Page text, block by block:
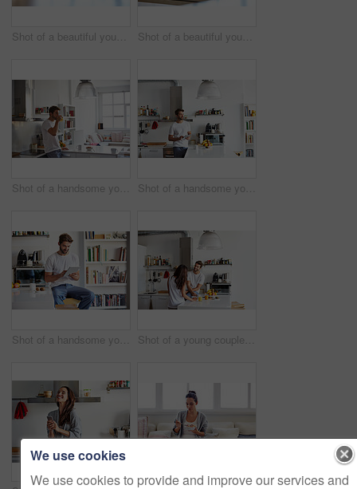
Shot of a beautiful young woman going over some work while having breakfast in the morning at home Shot of a beautiful young woman going over some work while having breakfast in the morning at home
Shot of a handsome young man drinking juice in the morning at home and looking thoughtful Shot of a handsome young man using a digital tablet in the morning at home
Shot of a handsome young man using a digital tablet in the morning at home Shot of a young couple having a relaxing breakfast together at home
We use cookies
We use cookies to provide and improve our services and